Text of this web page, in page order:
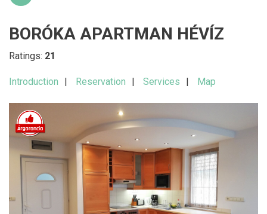
BORÓKA APARTMAN HÉVÍZ
Ratings: 21
Introduction Reservation Services Map